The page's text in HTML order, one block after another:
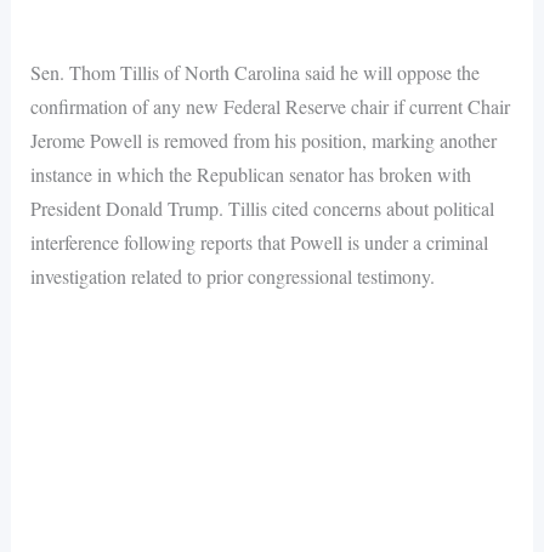
Sen. Thom Tillis of North Carolina said he will oppose the
confirmation of any new Federal Reserve chair if current Chair
Jerome Powell is removed from his position, marking another
instance in which the Republican senator has broken with
President Donald Trump. Tillis cited concerns about political
interference following reports that Powell is under a criminal
investigation related to prior congressional testimony.